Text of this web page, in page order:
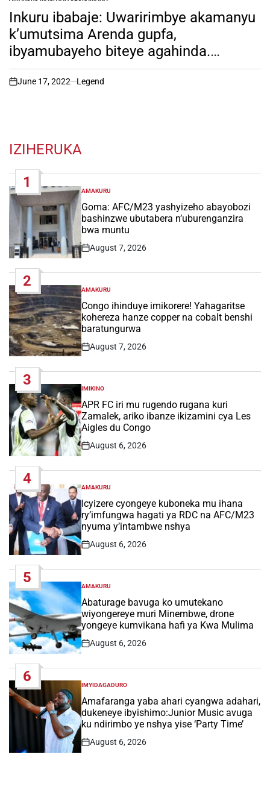
POSTED
INInkuru ibabaje: Uwaririmbye akamanyu
k’umutsima Arenda gupfa,
ibyamubayeho biteye agahinda.
yabeshyewe ko yacyuriraga ubuyobozi,
iyumvire imvano y’uburwayi bwe!
on
June 17, 2022 Legend
IZIHERUKA
1
POSTED
IN
AMAKURU
Goma: AFC/M23 yashyizeho abayobozi
bashinzwe ubutabera n’uburenganzira
bwa muntu
Post
August 7, 2026
2
POSTED
IN
AMAKURU
Congo ihinduye imikorere! Yahagaritse
kohereza hanze copper na cobalt benshi
baratungurwa
Post
August 7, 2026
3
POSTED
IN
IMIKINO
APR FC iri mu rugendo rugana kuri
Zamalek, ariko ibanze ikizamini cya Les
Aigles du Congo
Post
August 6, 2026
4
POSTED
IN
AMAKURU
Icyizere cyongeye kuboneka mu ihana
ry’imfungwa hagati ya RDC na AFC/M23
nyuma y’intambwe nshya
Post
August 6, 2026
5
POSTED
IN
AMAKURU
Abaturage bavuga ko umutekano
wiyongereye muri Minembwe, drone
yongeye kumvikana hafi ya Kwa Mulima
Post
August 6, 2026
6
POSTED
IN
IMYIDAGADURO
Amafaranga yaba ahari cyangwa adahari,
dukeneye ibyishimo:Junior Music avuga
ku ndirimbo ye nshya yise ‘Party Time’
Post
August 6, 2026